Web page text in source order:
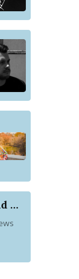
List of Akshya Kumar Movies That You Should Watch